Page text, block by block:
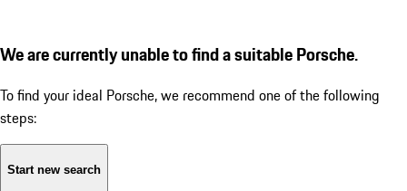
We are currently unable to find a suitable Porsche.
To find your ideal Porsche, we recommend one of the following
steps:
Start new search